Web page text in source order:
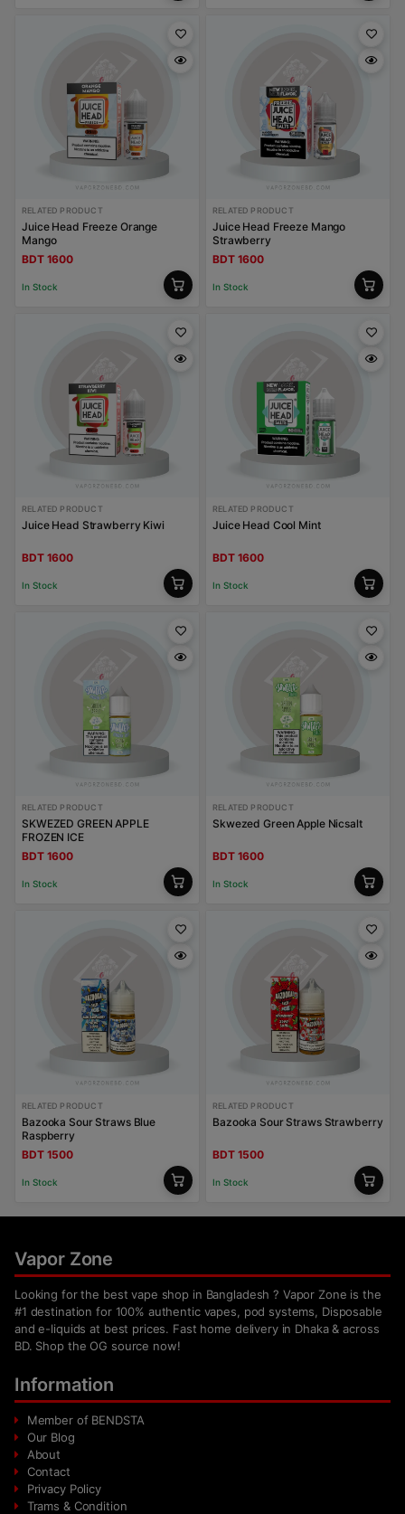
RELATED PRODUCT
Juice Head Freeze Orange
Mango
BDT 1600
In Stock
RELATED PRODUCT
Juice Head Freeze Mango
Strawberry
BDT 1600
In Stock
RELATED PRODUCT
Juice Head Strawberry Kiwi
BDT 1600
In Stock
RELATED PRODUCT
Juice Head Cool Mint
BDT 1600
In Stock
RELATED PRODUCT
SKWEZED GREEN APPLE
FROZEN ICE
BDT 1600
In Stock
RELATED PRODUCT
Skwezed Green Apple Nicsalt
BDT 1600
In Stock
RELATED PRODUCT
Bazooka Sour Straws Blue
Raspberry
BDT 1500
In Stock
RELATED PRODUCT
Bazooka Sour Straws Strawberry
BDT 1500
In Stock
Vapor Zone
Looking for the best vape shop in Bangladesh ? Vapor Zone is the
#1 destination for 100% authentic vapes, pod systems, Disposable
and e-liquids at best prices. Fast home delivery in Dhaka & across
BD. Shop the OG source now!
Information
Member of BENDSTA
Our Blog
About
Contact
Privacy Policy
Trams & Condition